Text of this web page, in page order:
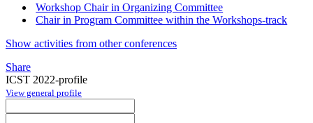
Workshop Chair in Organizing Committee
Chair in Program Committee within the Workshops-track
Show activities from other conferences
Share
ICST 2022-profile
View general profile